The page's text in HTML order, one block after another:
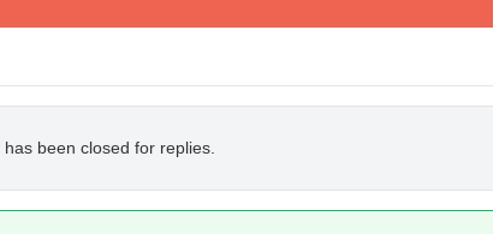
been closed for replies.